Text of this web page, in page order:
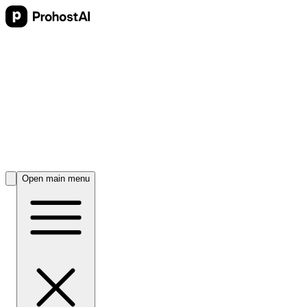
Open main menu